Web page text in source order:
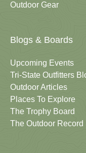
Outdoor Gear
Blogs & Boards
Upcoming Events
Tri-State Outfitters
Outdoor Articles
Places To Explore
The Trophy Board
The Outdoor Record